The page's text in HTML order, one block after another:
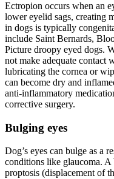
Ectropion occurs when an
lower eyelid sags, creating
in dogs is typically
include Saint Bernards,
Picture droopy eyed dogs.
not make adequate contact
lubricating the cornea or
can become dry and
anti-inflammatory
corrective surgery.
Bulging eyes
Dog’s eyes can bulge as a
conditions like glaucoma. A
proptosis (displacement of